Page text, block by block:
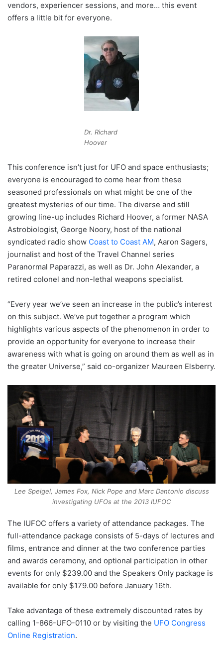
vendors, experiencer sessions, and more… this event
offers a little bit for everyone.
Dr. Richard
Hoover
This conference isn’t just for UFO and space enthusiasts;
everyone is encouraged to come hear from these
seasoned professionals on what might be one of the
greatest mysteries of our time. The diverse and still
growing line-up includes Richard Hoover, a former NASA
Astrobiologist, George Noory, host of the national
syndicated radio show Coast to Coast AM, Aaron Sagers,
journalist and host of the Travel Channel series
Paranormal Paparazzi, as well as Dr. John Alexander, a
retired colonel and non-lethal weapons specialist.
“Every year we’ve seen an increase in the public’s interest
on this subject. We’ve put together a program which
highlights various aspects of the phenomenon in order to
provide an opportunity for everyone to increase their
awareness with what is going on around them as well as in
the greater Universe,” said co-organizer Maureen Elsberry.
Lee Speigel, James Fox, Nick Pope and Marc Dantonio discuss
investigating UFOs at the 2013 IUFOC
The IUFOC offers a variety of attendance packages. The
full-attendance package consists of 5-days of lectures and
films, entrance and dinner at the two conference parties
and awards ceremony, and optional participation in other
events for only $239.00 and the Speakers Only package is
available for only $179.00 before January 16th.
Take advantage of these extremely discounted rates by
calling 1-866-UFO-0110 or by visiting the UFO Congress
Online Registration.